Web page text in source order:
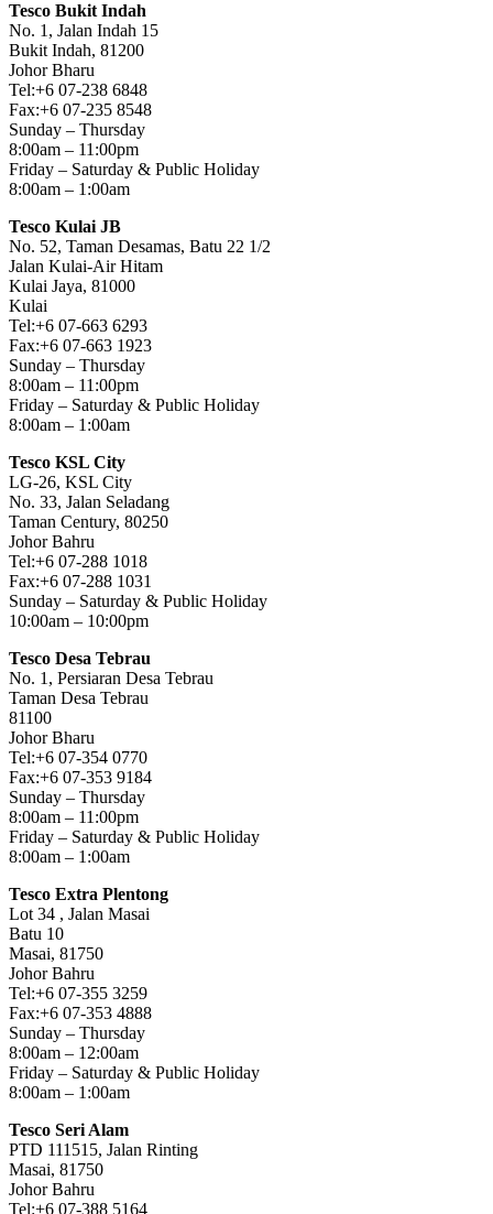
Tesco Bukit Indah
No. 1, Jalan Indah 15
Bukit Indah, 81200
Johor Bharu
Tel:+6 07-238 6848
Fax:+6 07-235 8548
Sunday – Thursday
8:00am – 11:00pm
Friday – Saturday & Public Holiday
8:00am – 1:00am
Tesco Kulai JB
No. 52, Taman Desamas, Batu 22 1/2
Jalan Kulai-Air Hitam
Kulai Jaya, 81000
Kulai
Tel:+6 07-663 6293
Fax:+6 07-663 1923
Sunday – Thursday
8:00am – 11:00pm
Friday – Saturday & Public Holiday
8:00am – 1:00am
Tesco KSL City
LG-26, KSL City
No. 33, Jalan Seladang
Taman Century, 80250
Johor Bahru
Tel:+6 07-288 1018
Fax:+6 07-288 1031
Sunday – Saturday & Public Holiday
10:00am – 10:00pm
Tesco Desa Tebrau
No. 1, Persiaran Desa Tebrau
Taman Desa Tebrau
81100
Johor Bharu
Tel:+6 07-354 0770
Fax:+6 07-353 9184
Sunday – Thursday
8:00am – 11:00pm
Friday – Saturday & Public Holiday
8:00am – 1:00am
Tesco Extra Plentong
Lot 34 , Jalan Masai
Batu 10
Masai, 81750
Johor Bahru
Tel:+6 07-355 3259
Fax:+6 07-353 4888
Sunday – Thursday
8:00am – 12:00am
Friday – Saturday & Public Holiday
8:00am – 1:00am
Tesco Seri Alam
PTD 111515, Jalan Rinting
Masai, 81750
Johor Bahru
Tel:+6 07-388 5164